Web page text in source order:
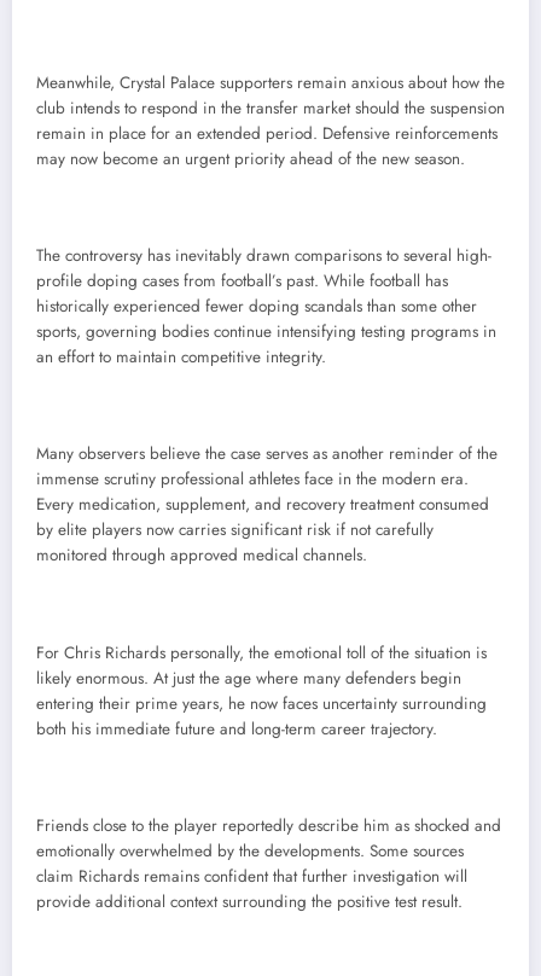
Meanwhile, Crystal Palace supporters remain anxious about how the
club intends to respond in the transfer market should the suspension
remain in place for an extended period. Defensive reinforcements
may now become an urgent priority ahead of the new season.
The controversy has inevitably drawn comparisons to several high-
profile doping cases from football’s past. While football has
historically experienced fewer doping scandals than some other
sports, governing bodies continue intensifying testing programs in
an effort to maintain competitive integrity.
Many observers believe the case serves as another reminder of the
immense scrutiny professional athletes face in the modern era.
Every medication, supplement, and recovery treatment consumed
by elite players now carries significant risk if not carefully
monitored through approved medical channels.
For Chris Richards personally, the emotional toll of the situation is
likely enormous. At just the age where many defenders begin
entering their prime years, he now faces uncertainty surrounding
both his immediate future and long-term career trajectory.
Friends close to the player reportedly describe him as shocked and
emotionally overwhelmed by the developments. Some sources
claim Richards remains confident that further investigation will
provide additional context surrounding the positive test result.